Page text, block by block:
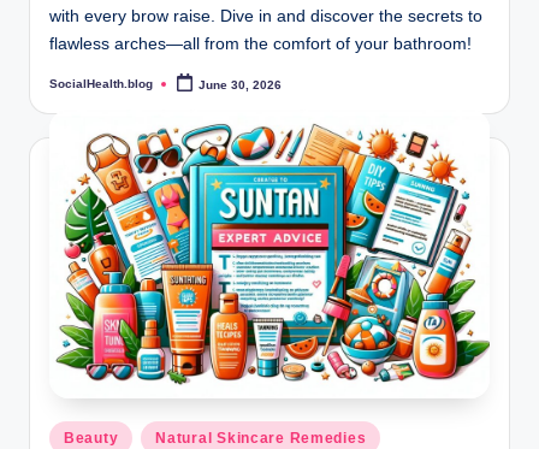
with every brow raise. Dive in and discover the secrets to
flawless arches—all from the comfort of your bathroom!
Posted
SocialHealth.blog June 30, 2026
Posted
Beauty Natural Skincare Remedies